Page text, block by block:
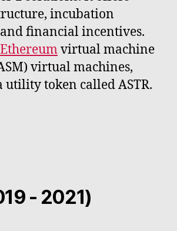
incubation
financial incentives.
Ethereumvirtual machine
virtual machines,
token called ASTR.
- 2021)